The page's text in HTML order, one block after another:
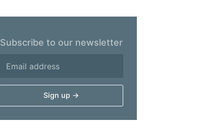
Subscribe to our newsletter